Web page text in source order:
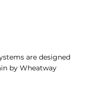
are designed
by Wheatway